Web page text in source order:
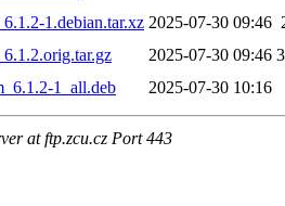
1.debian.tar.xz 2025-07-30 09:46
2025-07-30 09:46
1_all.deb
2025-07-30 10:16
at ftp.zcu.cz Port 443